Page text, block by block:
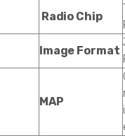
Radio Chip
Image Format
MAP